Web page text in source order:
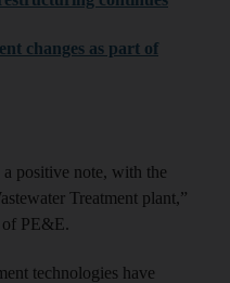
changes as part of
positive note, with the
Treatment plant,”
of PE&E.
technologies have